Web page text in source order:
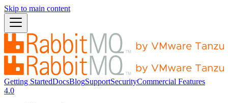
Skip to main content
Getting StartedDocsBlogSupportSecurityCommercial Features
4.0